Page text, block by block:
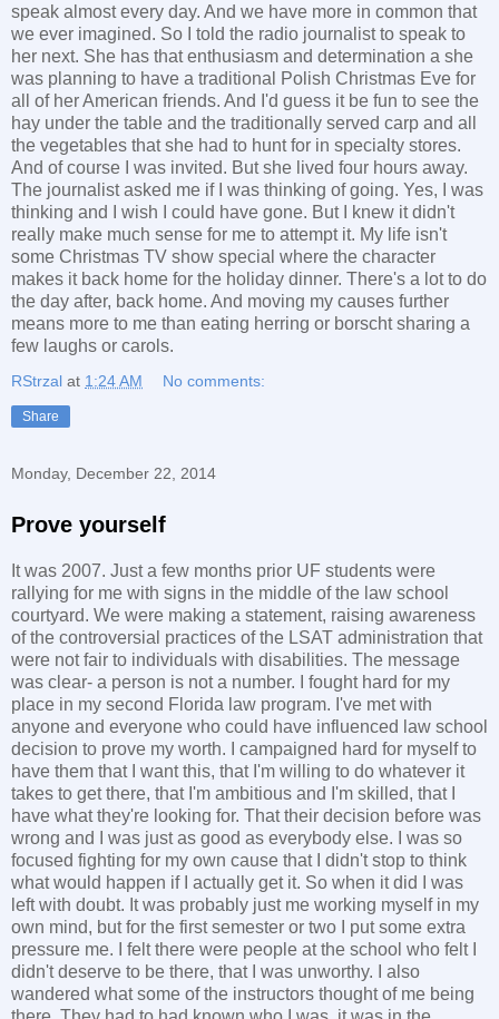
speak almost every day. And we have more in common that
we ever imagined. So I told the radio journalist to speak to
her next. She has that enthusiasm and determination a she
was planning to have a traditional Polish Christmas Eve for
all of her American friends. And I'd guess it be fun to see the
hay under the table and the traditionally served carp and all
the vegetables that she had to hunt for in specialty stores.
And of course I was invited. But she lived four hours away.
The journalist asked me if I was thinking of going. Yes, I was
thinking and I wish I could have gone. But I knew it didn't
really make much sense for me to attempt it. My life isn't
some Christmas TV show special where the character
makes it back home for the holiday dinner. There's a lot to do
the day after, back home. And moving my causes further
means more to me than eating herring or borscht sharing a
few laughs or carols.
RStrzal at 1:24 AM No comments:
Share
Monday, December 22, 2014
Prove yourself
It was 2007. Just a few months prior UF students were
rallying for me with signs in the middle of the law school
courtyard. We were making a statement, raising awareness
of the controversial practices of the LSAT administration that
were not fair to individuals with disabilities. The message
was clear- a person is not a number. I fought hard for my
place in my second Florida law program. I've met with
anyone and everyone who could have influenced law school
decision to prove my worth. I campaigned hard for myself to
have them that I want this, that I'm willing to do whatever it
takes to get there, that I'm ambitious and I'm skilled, that I
have what they're looking for. That their decision before was
wrong and I was just as good as everybody else. I was so
focused fighting for my own cause that I didn't stop to think
what would happen if I actually get it. So when it did I was
left with doubt. It was probably just me working myself in my
own mind, but for the first semester or two I put some extra
pressure me. I felt there were people at the school who felt I
didn't deserve to be there, that I was unworthy. I also
wandered what some of the instructors thought of me being